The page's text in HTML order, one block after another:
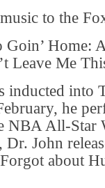
to the
Home:
Leave Me
inducted into
he
NBA All-Star
John
about